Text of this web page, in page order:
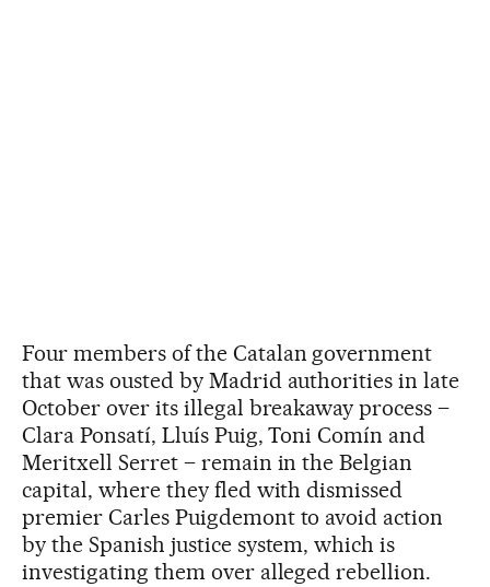
Four members of the Catalan government
that was ousted by Madrid authorities in late
October over its illegal breakaway process –
Clara Ponsatí, Lluís Puig, Toni Comín and
Meritxell Serret – remain in the Belgian
capital, where they fled with dismissed
premier Carles Puigdemont to avoid action
by the Spanish justice system, which is
investigating them over alleged rebellion.